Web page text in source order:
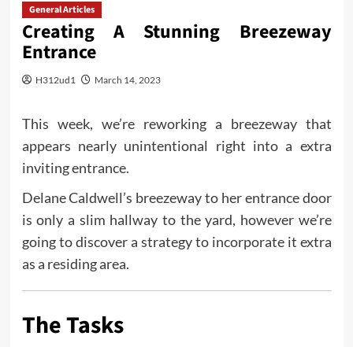
General Articles
Creating A Stunning Breezeway
Entrance
H312ud1 March 14, 2023
This week, we’re reworking a breezeway that
appears nearly unintentional right into a extra
inviting entrance.
Delane Caldwell’s breezeway to her entrance door
is only a slim hallway to the yard, however we’re
going to discover a strategy to incorporate it extra
as a residing area.
The Tasks